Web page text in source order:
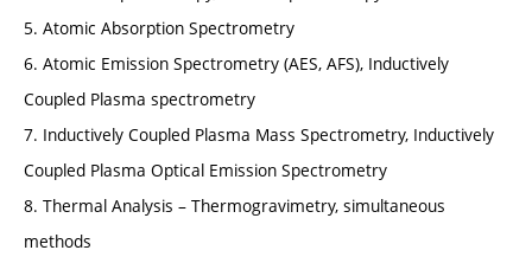
5. Atomic Absorption Spectrometry
6. Atomic Emission Spectrometry (AES, AFS), Inductively
Coupled Plasma spectrometry
7. Inductively Coupled Plasma Mass Spectrometry, Inductively
Coupled Plasma Optical Emission Spectrometry
8. Thermal Analysis – Thermogravimetry, simultaneous
methods